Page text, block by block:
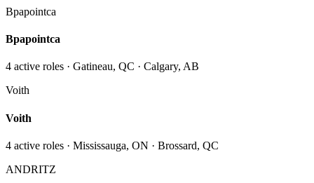
Bpapointca
Bpapointca
4 active roles · Gatineau, QC · Calgary, AB
Voith
Voith
4 active roles · Mississauga, ON · Brossard, QC
ANDRITZ